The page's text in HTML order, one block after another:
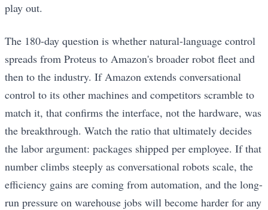
play out.
The 180-day question is whether natural-language control
spreads from Proteus to Amazon's broader robot fleet and
then to the industry. If Amazon extends conversational
control to its other machines and competitors scramble to
match it, that confirms the interface, not the hardware, was
the breakthrough. Watch the ratio that ultimately decides
the labor argument: packages shipped per employee. If that
number climbs steeply as conversational robots scale, the
efficiency gains are coming from automation, and the long-
run pressure on warehouse jobs will become harder for any